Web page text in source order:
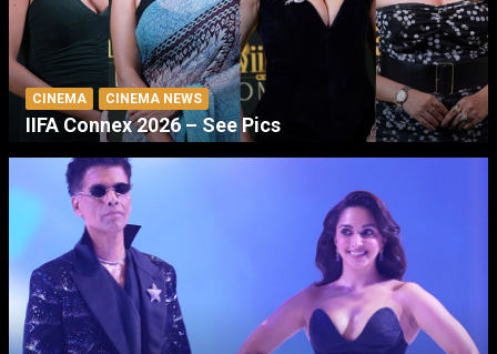
CINEMA CINEMA NEWS
IIFA Connex 2026 – See Pics